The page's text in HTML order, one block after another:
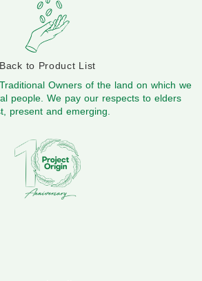
Back to Product List
Owners of the land on which we
people. We pay our respects to elders
present and emerging.